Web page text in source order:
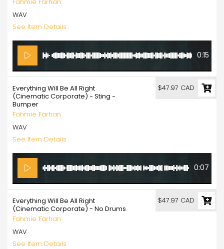
WAV
See Item Details
0:15
Everything Will Be All Right
(Cinematic Corporate) - Sting -
Bumper
Fahmie Farhan
WAV
See Item Details
0:07
$47.97 CAD
Everything Will Be All Right
(Cinematic Corporate) - No Drums
Fahmie Farhan
WAV
See Item Details
$47.97 CAD